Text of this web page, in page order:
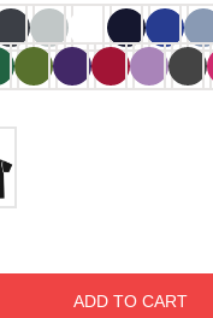
ADD TO CART